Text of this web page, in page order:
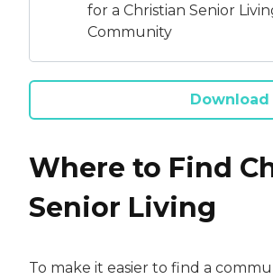
Download
Where to Find
Senior Living
To make it easier to find a